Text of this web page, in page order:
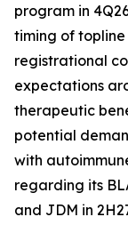
program in
timing of
registrational
expectations
therapeutic
potential
with
regarding its
and JDM in